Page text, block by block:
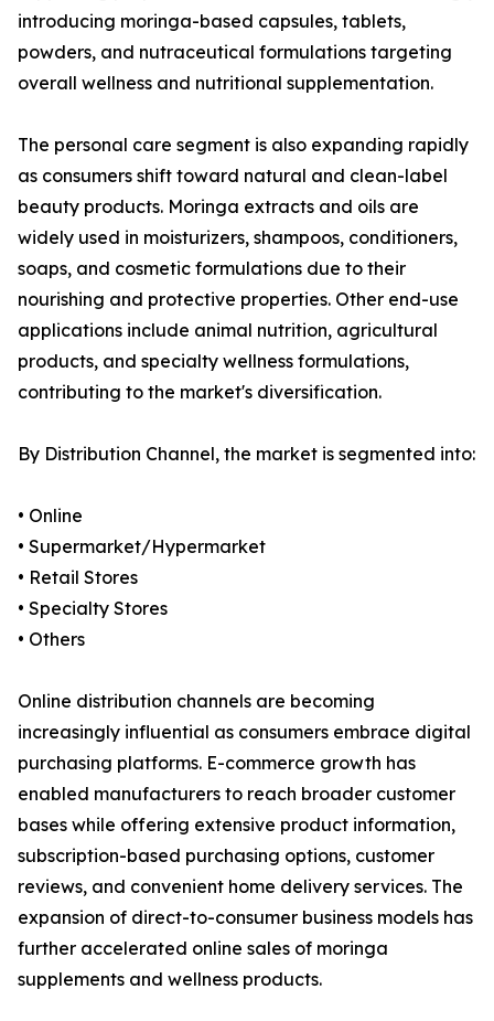
introducing moringa-based capsules, tablets,
powders, and nutraceutical formulations targeting
overall wellness and nutritional supplementation.
The personal care segment is also expanding rapidly
as consumers shift toward natural and clean-label
beauty products. Moringa extracts and oils are
widely used in moisturizers, shampoos, conditioners,
soaps, and cosmetic formulations due to their
nourishing and protective properties. Other end-use
applications include animal nutrition, agricultural
products, and specialty wellness formulations,
contributing to the market's diversification.
By Distribution Channel, the market is segmented into:
• Online
• Supermarket/Hypermarket
• Retail Stores
• Specialty Stores
• Others
Online distribution channels are becoming
increasingly influential as consumers embrace digital
purchasing platforms. E-commerce growth has
enabled manufacturers to reach broader customer
bases while offering extensive product information,
subscription-based purchasing options, customer
reviews, and convenient home delivery services. The
expansion of direct-to-consumer business models has
further accelerated online sales of moringa
supplements and wellness products.